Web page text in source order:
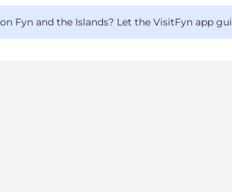
Fyn and the Islands? Let the VisitFyn app